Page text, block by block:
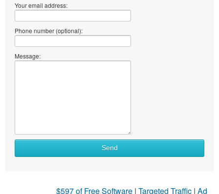
Your email address:
Phone number (optional):
Message:
Send
$597 of Free Software| Targeted Traffic| Ad